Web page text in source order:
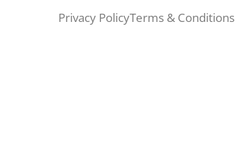
Privacy PolicyTerms & Conditions